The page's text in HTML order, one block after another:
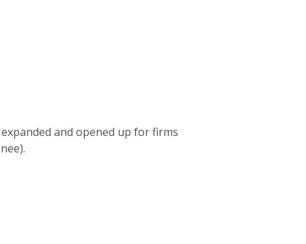
and opened up for firms